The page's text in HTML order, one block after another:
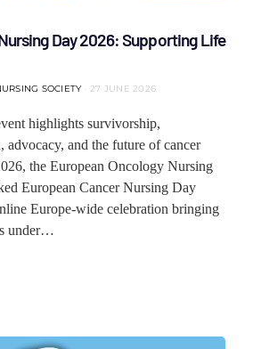
Day 2026: Supporting Life
SOCIETY 27 JUNE 2026
highlights survivorship,
advocacy, and the future of cancer
the European Oncology Nursing
European Cancer Nursing Day
Europe-wide celebration bringing
under…